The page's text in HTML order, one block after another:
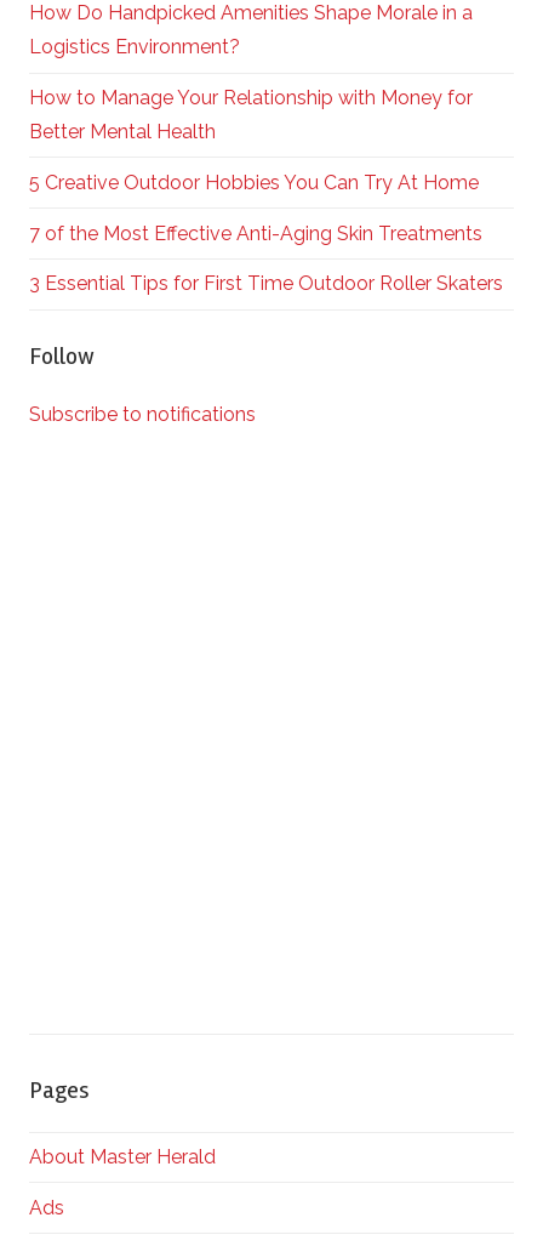
How Do Handpicked Amenities Shape Morale in a
Logistics Environment?
How to Manage Your Relationship with Money for
Better Mental Health
5 Creative Outdoor Hobbies You Can Try At Home
7 of the Most Effective Anti-Aging Skin Treatments
3 Essential Tips for First Time Outdoor Roller Skaters
Follow
Subscribe to notifications
Pages
About Master Herald
Ads